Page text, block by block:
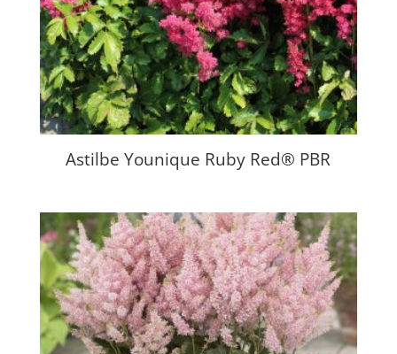
Astilbe Younique Ruby Red® PBR